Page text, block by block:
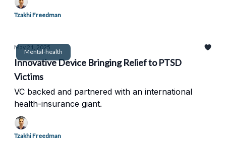
Tzakhi Freedman
Mental-health
May 21, 2025
Innovative Device Bringing Relief to PTSD
Victims
VC backed and partnered with an international
health-insurance giant.
Tzakhi Freedman